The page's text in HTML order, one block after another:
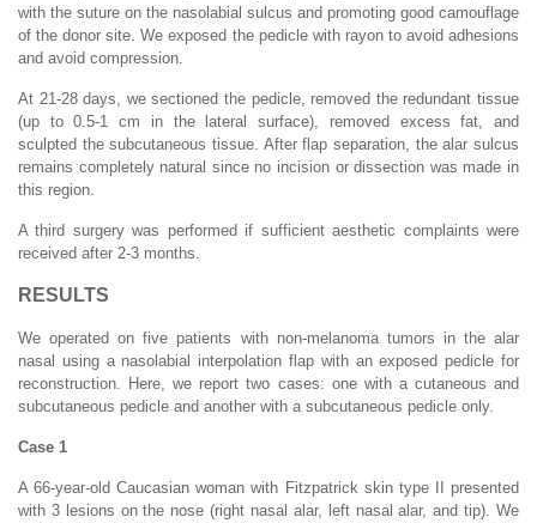
with the suture on the nasolabial sulcus and promoting good camouflage
of the donor site. We exposed the pedicle with rayon to avoid adhesions
and avoid compression.
At 21-28 days, we sectioned the pedicle, removed the redundant tissue
(up to 0.5-1 cm in the lateral surface), removed excess fat, and
sculpted the subcutaneous tissue. After flap separation, the alar sulcus
remains completely natural since no incision or dissection was made in
this region.
A third surgery was performed if sufficient aesthetic complaints were
received after 2-3 months.
RESULTS
We operated on five patients with non-melanoma tumors in the alar
nasal using a nasolabial interpolation flap with an exposed pedicle for
reconstruction. Here, we report two cases: one with a cutaneous and
subcutaneous pedicle and another with a subcutaneous pedicle only.
Case 1
A 66-year-old Caucasian woman with Fitzpatrick skin type II presented
with 3 lesions on the nose (right nasal alar, left nasal alar, and tip). We